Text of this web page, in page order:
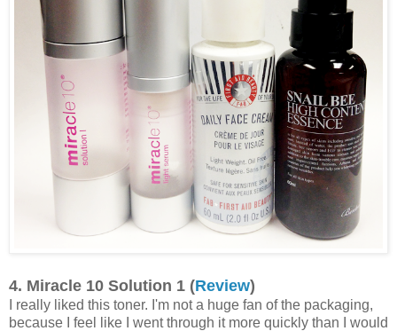
4. Miracle 10 Solution 1 (Review)
I really liked this toner. I'm not a huge fan of the packaging,
because I feel like I went through it more quickly than I would